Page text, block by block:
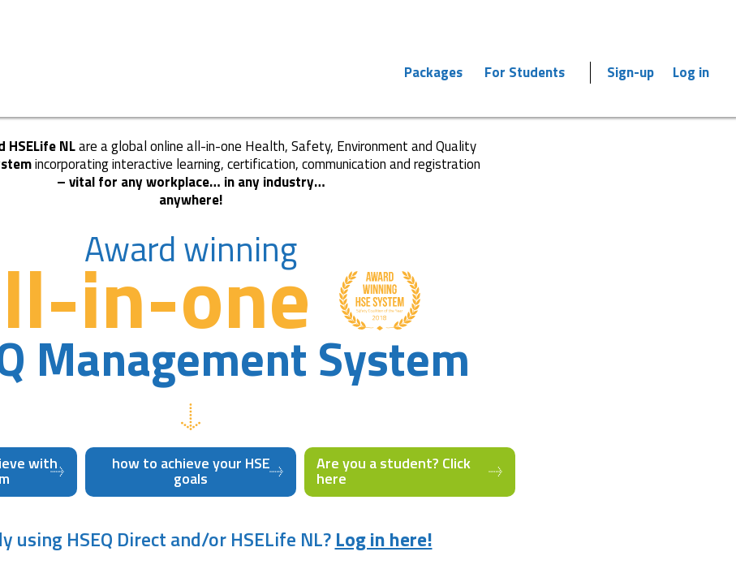
Packages For Students Sign-up Log in
HSELife NLare a global online all-in-one Health, Safety, Environment and Quality
incorporating interactive learning, certification, communication and registration
– vital for any workplace… in any industry…
anywhere!
Award winning
in-one
Management System
with how to achieve your HSE
goals
Are you a student? Click
here
using HSEQ Direct and/or HSELife NL?Log in here!